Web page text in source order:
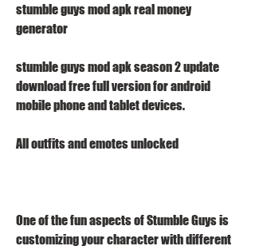
stumble guys mod apk real money
generator
stumble guys mod apk season 2 update
download free full version for android
mobile phone and tablet devices.
All outfits and emotes unlocked
One of the fun aspects of Stumble Guys is
customizing your character with different